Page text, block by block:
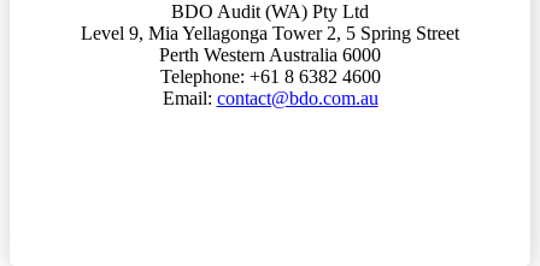
BDO Audit (WA) Pty Ltd
Level 9, Mia Yellagonga Tower 2, 5 Spring Street
Perth Western Australia 6000
Telephone: +61 8 6382 4600
Email: contact@bdo.com.au